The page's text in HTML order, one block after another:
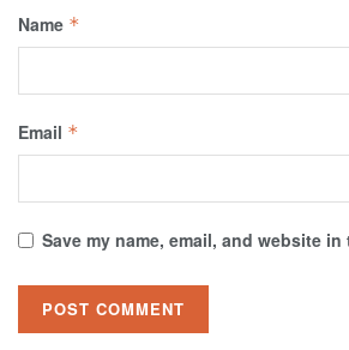
Name *
Email *
Save my name, email, and website